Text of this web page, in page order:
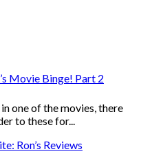
Movie Binge! Part 2
one of the movies, there
to these for...
Ron’s Reviews